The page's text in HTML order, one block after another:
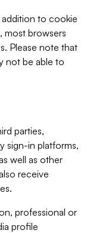
to cookie
most browsers
Please note that
not be able to
parties,
sign-in platforms,
well as other
receive
professional or
profile